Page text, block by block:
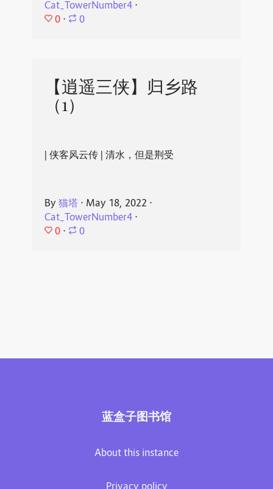
Cat_TowerNumber4⋅
0 ⋅ 0
【逍遥三侠】归乡路
（1）
| 侠客风云传 | 清水，但是荆受
By 猫塔 ⋅ May 18, 2022 ⋅
Cat_TowerNumber4⋅
0 ⋅ 0
蓝盒子图书馆
About this instance